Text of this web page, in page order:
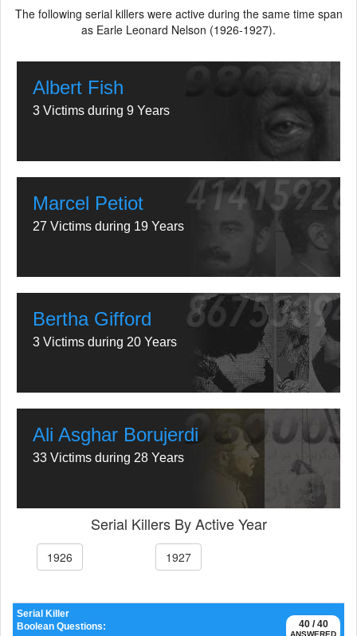
The following serial killers were active during the same time span
as Earle Leonard Nelson (1926-1927).
Albert Fish
3 Victims during 9 Years
Marcel Petiot
27 Victims during 19 Years
Bertha Gifford
3 Victims during 20 Years
Ali Asghar Borujerdi
33 Victims during 28 Years
Serial Killers By Active Year
1926 1927
40 / 40
ANSWERED
Serial Killer
Boolean Questions: